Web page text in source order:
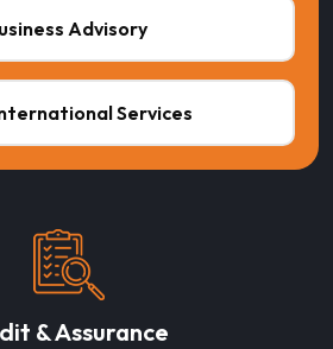
Advisory
Services
& Assurance